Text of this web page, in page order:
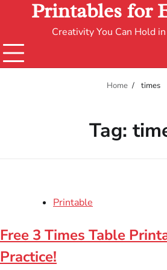
Printables for
Creativity You Can Hold
Home times
Tag:
Printable
Free 3 Times Table
Practice!